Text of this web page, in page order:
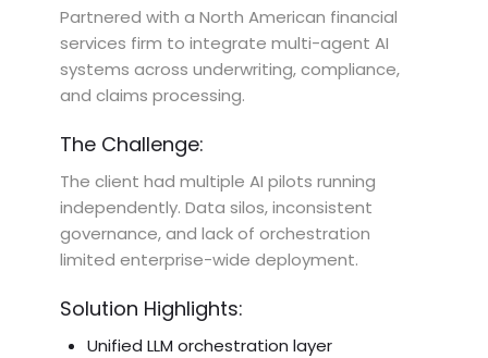
Partnered with a North American financial
services firm to integrate multi-agent AI
systems across underwriting, compliance,
and claims processing.
The Challenge:
The client had multiple AI pilots running
independently. Data silos, inconsistent
governance, and lack of orchestration
limited enterprise-wide deployment.
Solution Highlights:
Unified LLM orchestration layer